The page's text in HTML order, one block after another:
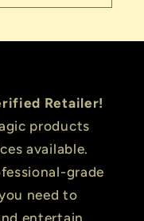
Retailer!
products
available.
grade
need to
entertain